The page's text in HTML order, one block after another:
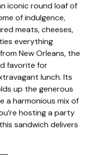
iconic round loaf of
of indulgence,
meats, cheeses,
everything
New Orleans, the
favorite for
lunch. Its
up the generous
a harmonious mix of
hosting a party
sandwich delivers